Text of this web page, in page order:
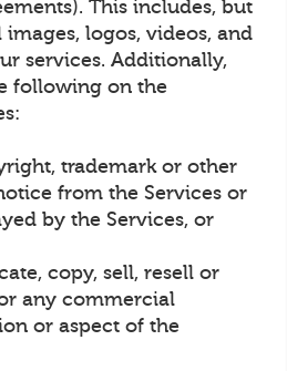
This includes, but
logos, videos, and
services. Additionally,
following on the
trademark or other
from the Services or
by the Services, or
copy, sell, resell or
any commercial
or aspect of the